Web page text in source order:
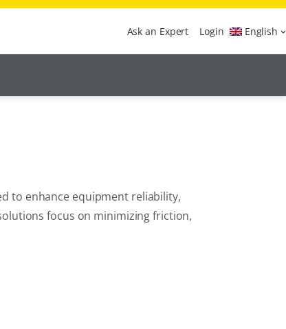
Ask an Expert Login English
to enhance equipment reliability,
focus on minimizing friction,